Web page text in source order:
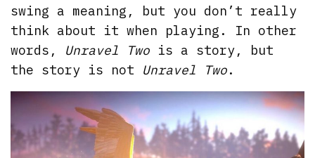
swing a meaning, but you don’t really
think about it when playing. In other
words, Unravel Two is a story, but
the story is not Unravel Two.